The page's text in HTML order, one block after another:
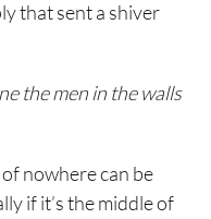
that sent a shiver
the men in the walls
nowhere can be
if it’s the middle of